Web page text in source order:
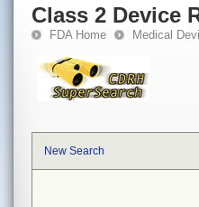
Class 2 Device
FDA Home Medical
New Search